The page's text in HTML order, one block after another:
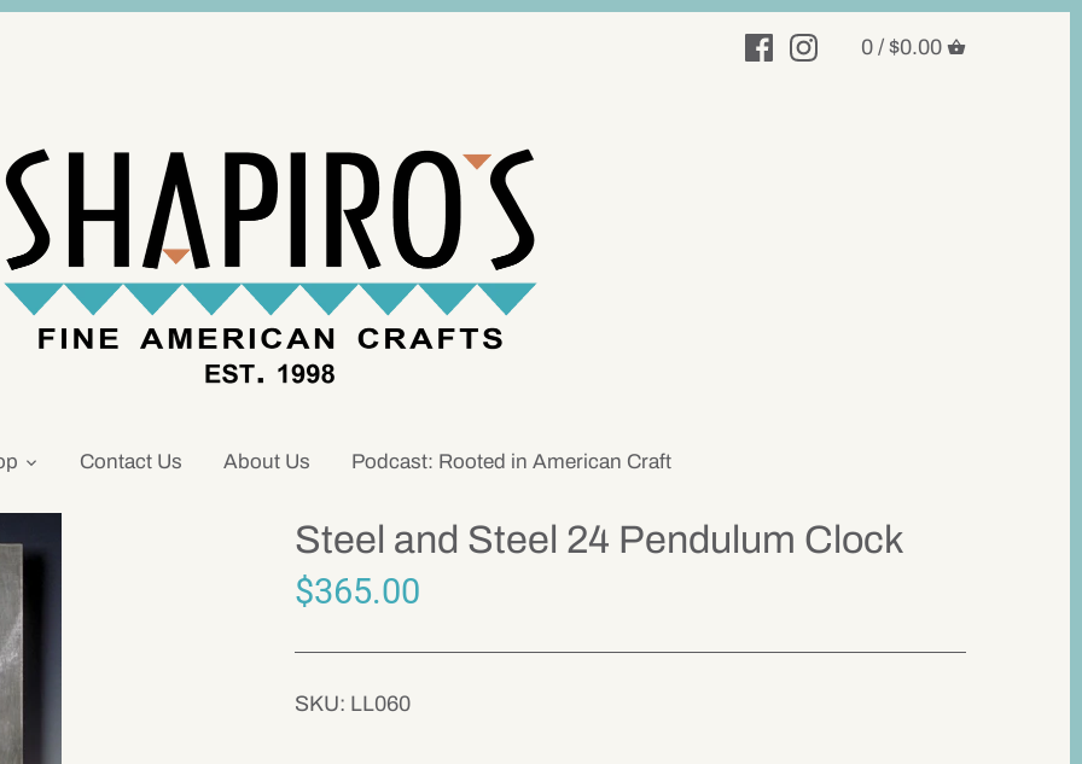
0 / $0.00
Contact Us About Us Podcast: Rooted in American Craft
Steel and Steel 24 Pendulum Clock
$365.00
SKU: LL060